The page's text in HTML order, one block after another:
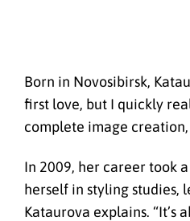
Born in Novosibirsk,
first love, but I quickly
complete image
In 2009, her career took
herself in styling studies,
Kataurova explains. “It’s